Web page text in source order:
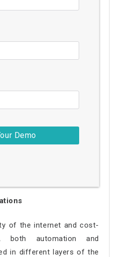
of the internet and cost-
both automation and
in different layers of the